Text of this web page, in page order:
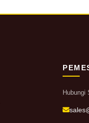
Hubungi